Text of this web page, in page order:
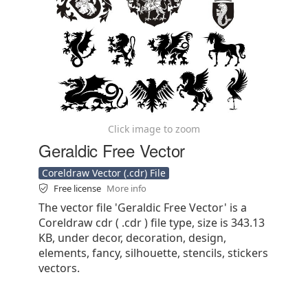
Click image to zoom
Geraldic Free Vector
Coreldraw Vector (.cdr) File
Free license More info
The vector file 'Geraldic Free Vector' is a
Coreldraw cdr ( .cdr ) file type, size is 343.13
KB, under decor, decoration, design,
elements, fancy, silhouette, stencils, stickers
vectors.